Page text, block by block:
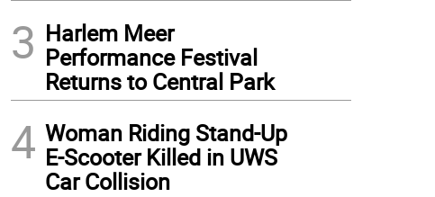
3 Harlem Meer
Performance Festival
Returns to Central Park
4 Woman Riding Stand-Up
E-Scooter Killed in UWS
Car Collision